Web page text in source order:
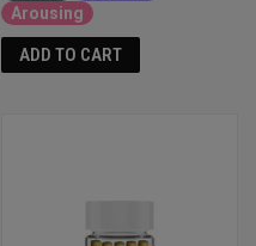
Arousing
ADD TO CART